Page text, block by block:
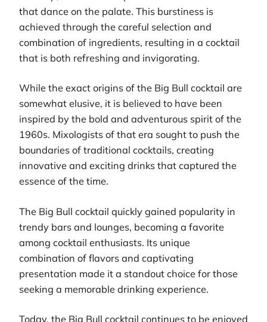
that dance on the palate. This burstiness is
achieved through the careful selection and
combination of ingredients, resulting in a cocktail
that is both refreshing and invigorating.
While the exact origins of the Big Bull cocktail are
somewhat elusive, it is believed to have been
inspired by the bold and adventurous spirit of the
1960s. Mixologists of that era sought to push the
boundaries of traditional cocktails, creating
innovative and exciting drinks that captured the
essence of the time.
The Big Bull cocktail quickly gained popularity in
trendy bars and lounges, becoming a favorite
among cocktail enthusiasts. Its unique
combination of flavors and captivating
presentation made it a standout choice for those
seeking a memorable drinking experience.
Today, the Big Bull cocktail continues to be enjoyed